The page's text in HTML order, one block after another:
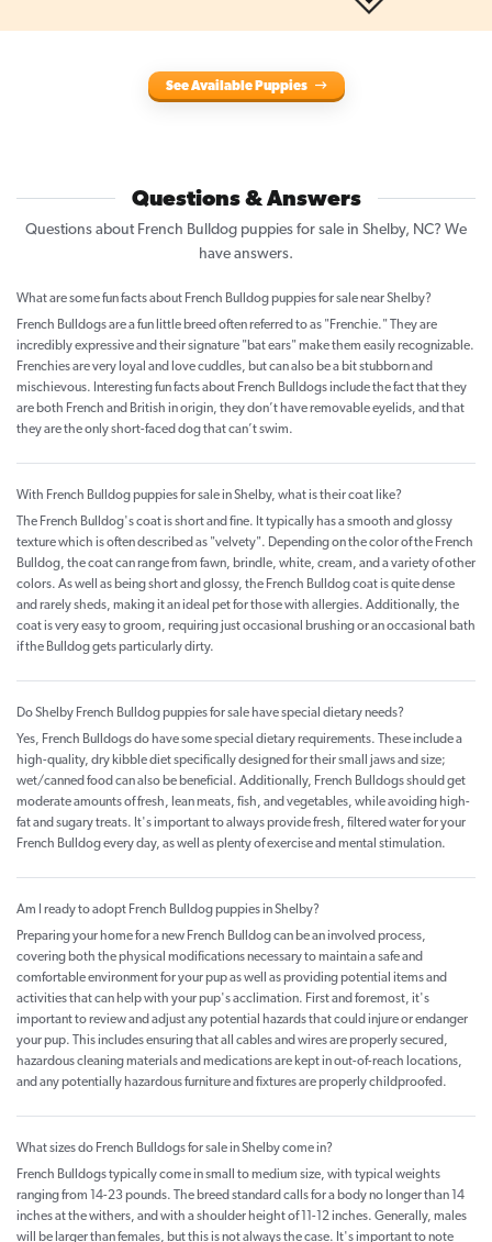
See Available Puppies
Questions & Answers
Questions about French Bulldog puppies for sale in Shelby, NC? We
have answers.
What are some fun facts about French Bulldog puppies for sale near Shelby?
French Bulldogs are a fun little breed often referred to as "Frenchie." They are
incredibly expressive and their signature "bat ears" make them easily recognizable.
Frenchies are very loyal and love cuddles, but can also be a bit stubborn and
mischievous. Interesting fun facts about French Bulldogs include the fact that they
are both French and British in origin, they don’t have removable eyelids, and that
they are the only short-faced dog that can’t swim.
With French Bulldog puppies for sale in Shelby, what is their coat like?
The French Bulldog's coat is short and fine. It typically has a smooth and glossy
texture which is often described as "velvety". Depending on the color of the French
Bulldog, the coat can range from fawn, brindle, white, cream, and a variety of other
colors. As well as being short and glossy, the French Bulldog coat is quite dense
and rarely sheds, making it an ideal pet for those with allergies. Additionally, the
coat is very easy to groom, requiring just occasional brushing or an occasional bath
if the Bulldog gets particularly dirty.
Do Shelby French Bulldog puppies for sale have special dietary needs?
Yes, French Bulldogs do have some special dietary requirements. These include a
high-quality, dry kibble diet specifically designed for their small jaws and size;
wet/canned food can also be beneficial. Additionally, French Bulldogs should get
moderate amounts of fresh, lean meats, fish, and vegetables, while avoiding high-
fat and sugary treats. It's important to always provide fresh, filtered water for your
French Bulldog every day, as well as plenty of exercise and mental stimulation.
Am I ready to adopt French Bulldog puppies in Shelby?
Preparing your home for a new French Bulldog can be an involved process,
covering both the physical modifications necessary to maintain a safe and
comfortable environment for your pup as well as providing potential items and
activities that can help with your pup's acclimation. First and foremost, it's
important to review and adjust any potential hazards that could injure or endanger
your pup. This includes ensuring that all cables and wires are properly secured,
hazardous cleaning materials and medications are kept in out-of-reach locations,
and any potentially hazardous furniture and fixtures are properly childproofed.
What sizes do French Bulldogs for sale in Shelby come in?
French Bulldogs typically come in small to medium size, with typical weights
ranging from 14-23 pounds. The breed standard calls for a body no longer than 14
inches at the withers, and with a shoulder height of 11-12 inches. Generally, males
will be larger than females, but this is not always the case. It's important to note